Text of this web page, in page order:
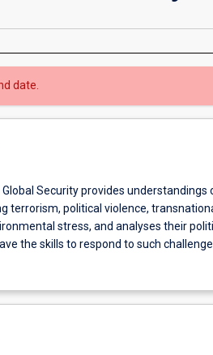
date.
Security provides
terrorism, political violence,
stress, and analyses their
the skills to respond to such
with aid, human security,
of security threats so that they can